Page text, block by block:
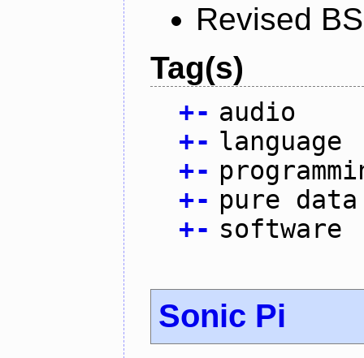
Revised
Tag(s)
+- audio
+- language
+-
+- pure data
+- software
Sonic Pi